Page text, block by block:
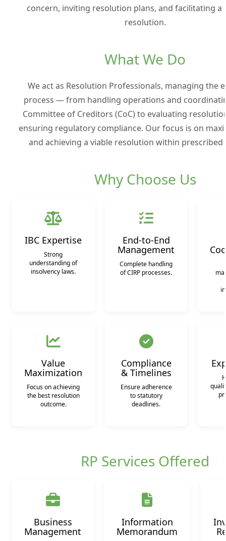
concern, inviting resolution plans, and facilitating a
resolution.
What We Do
We act as Resolution Professionals, managing the
process — from handling operations and
Committee of Creditors (CoC) to evaluating
ensuring regulatory compliance. Our focus is on
and achieving a viable resolution within prescribed
Why Choose Us
IBC Expertise
Strong
understanding of
insolvency laws.
End-to-End
Management
Complete handling
of CIRP processes.
Value
Maximization
Focus on achieving
the best resolution
outcome.
Compliance
& Timelines
Ensure adherence
to statutory
deadlines.
RP Services Offered
Business
Management
Information
Memorandum